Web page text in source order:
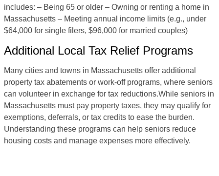
includes: – Being 65 or older – Owning or renting a home in
Massachusetts – Meeting annual income limits (e.g., under
$64,000 for single filers, $96,000 for married couples)
Additional Local Tax Relief Programs
Many cities and towns in Massachusetts offer additional
property tax abatements or work-off programs, where seniors
can volunteer in exchange for tax reductions.While seniors in
Massachusetts must pay property taxes, they may qualify for
exemptions, deferrals, or tax credits to ease the burden.
Understanding these programs can help seniors reduce
housing costs and manage expenses more effectively.